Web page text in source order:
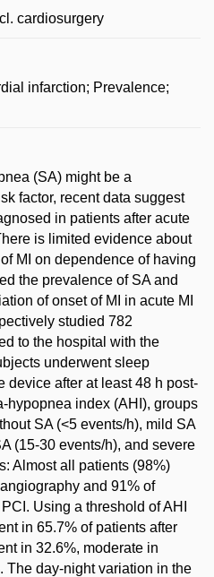
cardiosurgery
infarction; Prevalence;
(SA) might be a
factor, recent data suggest
in patients after acute
is limited evidence about
MI on dependence of having
the prevalence of SA and
of onset of MI in acute MI
studied 782
to the hospital with the
underwent sleep
device after at least 48 h post-
hypopnea index (AHI), groups
SA (<5 events/h), mild SA
(15-30 events/h), and severe
Almost all patients (98%)
and 91% of
Using a threshold of AHI
in 65.7% of patients after
in 32.6%, moderate in
The day-night variation in the